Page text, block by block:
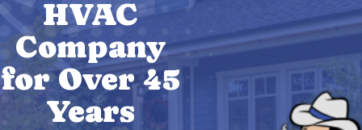
HVAC
Company
for Over 45
Years